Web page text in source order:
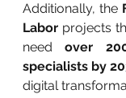
Additionally, the
Labor projects
need over
specialists by
digital